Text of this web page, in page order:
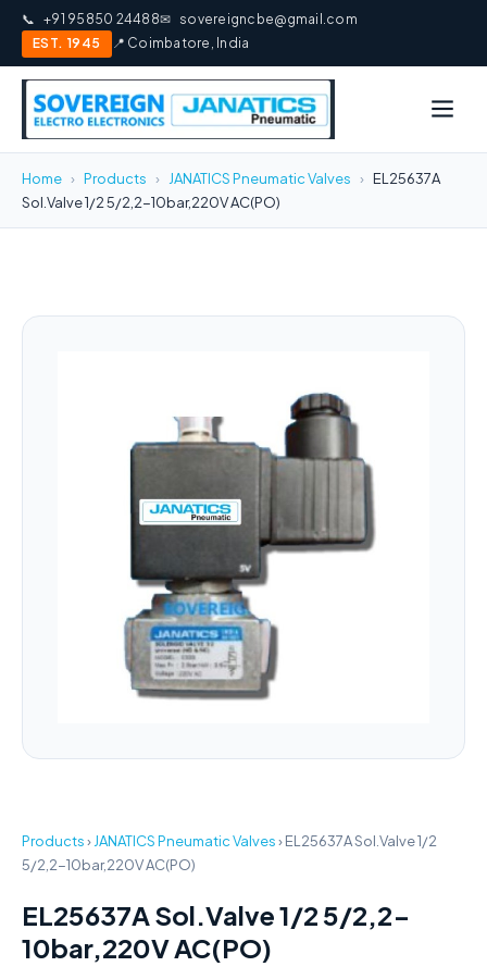
📞 +91 95850 24488✉ sovereigncbe@gmail.com
EST. 1945
📍 Coimbatore, India
Home › Products › JANATICS Pneumatic Valves › EL25637A
Sol.Valve 1/2 5/2,2-10bar,220V AC(PO)
Products› JANATICS Pneumatic Valves›EL25637A Sol.Valve 1/2
5/2,2-10bar,220V AC(PO)
EL25637A Sol.Valve 1/2 5/2,2-
10bar,220V AC(PO)